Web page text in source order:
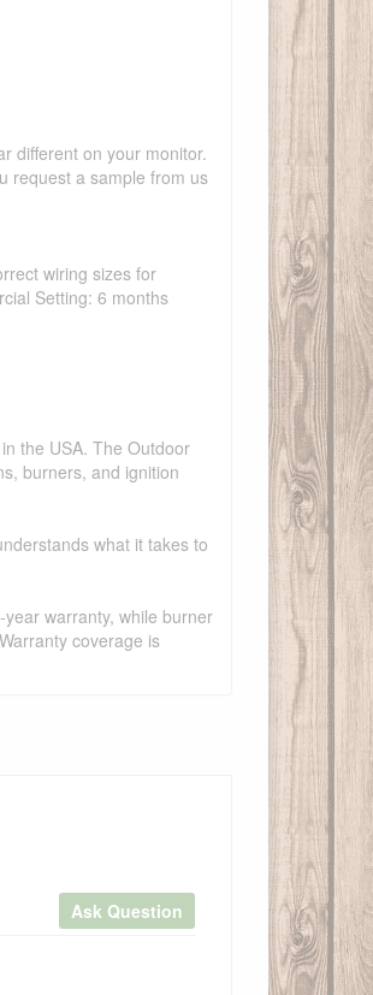
different on your monitor.
request a sample from us
wiring sizes for
Setting: 6 months
the USA. The Outdoor
burners, and ignition
what it takes to
warranty, while burner
coverage is
Ask Question